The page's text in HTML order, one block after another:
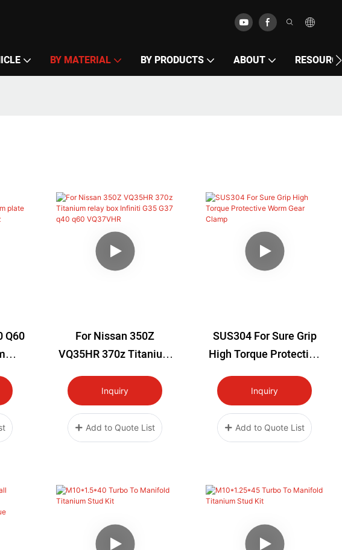
BY MATERIAL BY PRODUCTS ABOUT
Q60
For Nissan 350Z
VQ35HR 370z Titanium
Relay Box Infiniti G35
G37 Q40 Q60 VQ37VHR
Inquiry
Add to Quote List
SUS304 For Sure Grip
High Torque Protective
Worm Gear Clamp
Inquiry
Add to Quote List